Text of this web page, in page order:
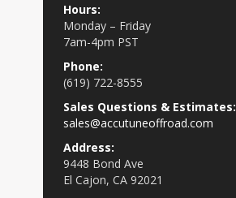
Hours:
Monday – Friday
7am-4pm PST
Phone:
(619) 722-8555
Sales Questions & Estimates:
sales@accutuneoffroad.com
Address:
9448 Bond Ave
El Cajon, CA 92021